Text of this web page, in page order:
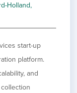
Holland,
start-up
platform.
and